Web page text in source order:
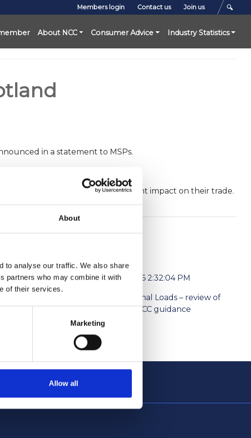
About
to analyse our traffic. We also share
partners who may combine it with
of their services.
Marketing
Allow all
Members login Contact us Join us
About NCC Consumer Advice Industry Statistics
in a statement to MSPs.
apparently has had a significant impact on their trade.
Tourism Levies
6/1/2026 2:32:04 PM
Abnormal Loads – review of
the NPCC guidance